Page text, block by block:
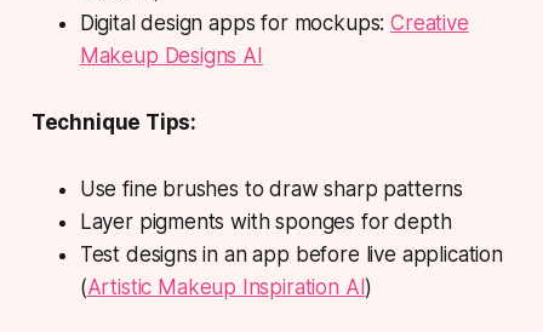
Digital design apps for mockups:Creative
Makeup Designs AI
Technique Tips:
Use fine brushes to draw sharp patterns
Layer pigments with sponges for depth
Test designs in an app before live application
(Artistic Makeup Inspiration AI )